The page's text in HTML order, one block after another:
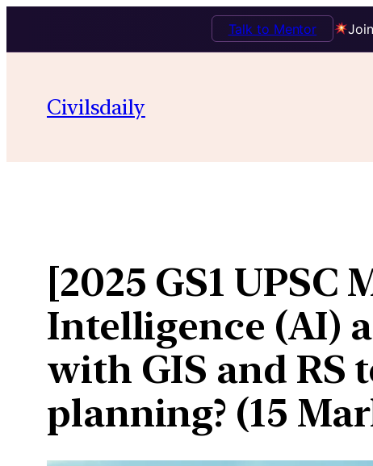
Talk to Mentor
content
Civilsdaily
[2025 GS1
Intelligence (AI)
with GIS and RS
planning? (15